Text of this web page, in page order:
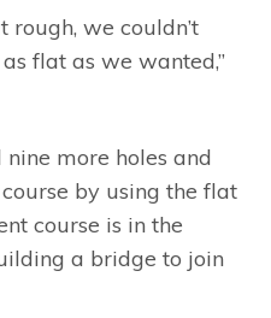
rough, we couldn’t
flat as we wanted,”
more holes and
by using the flat
course is in the
a bridge to join